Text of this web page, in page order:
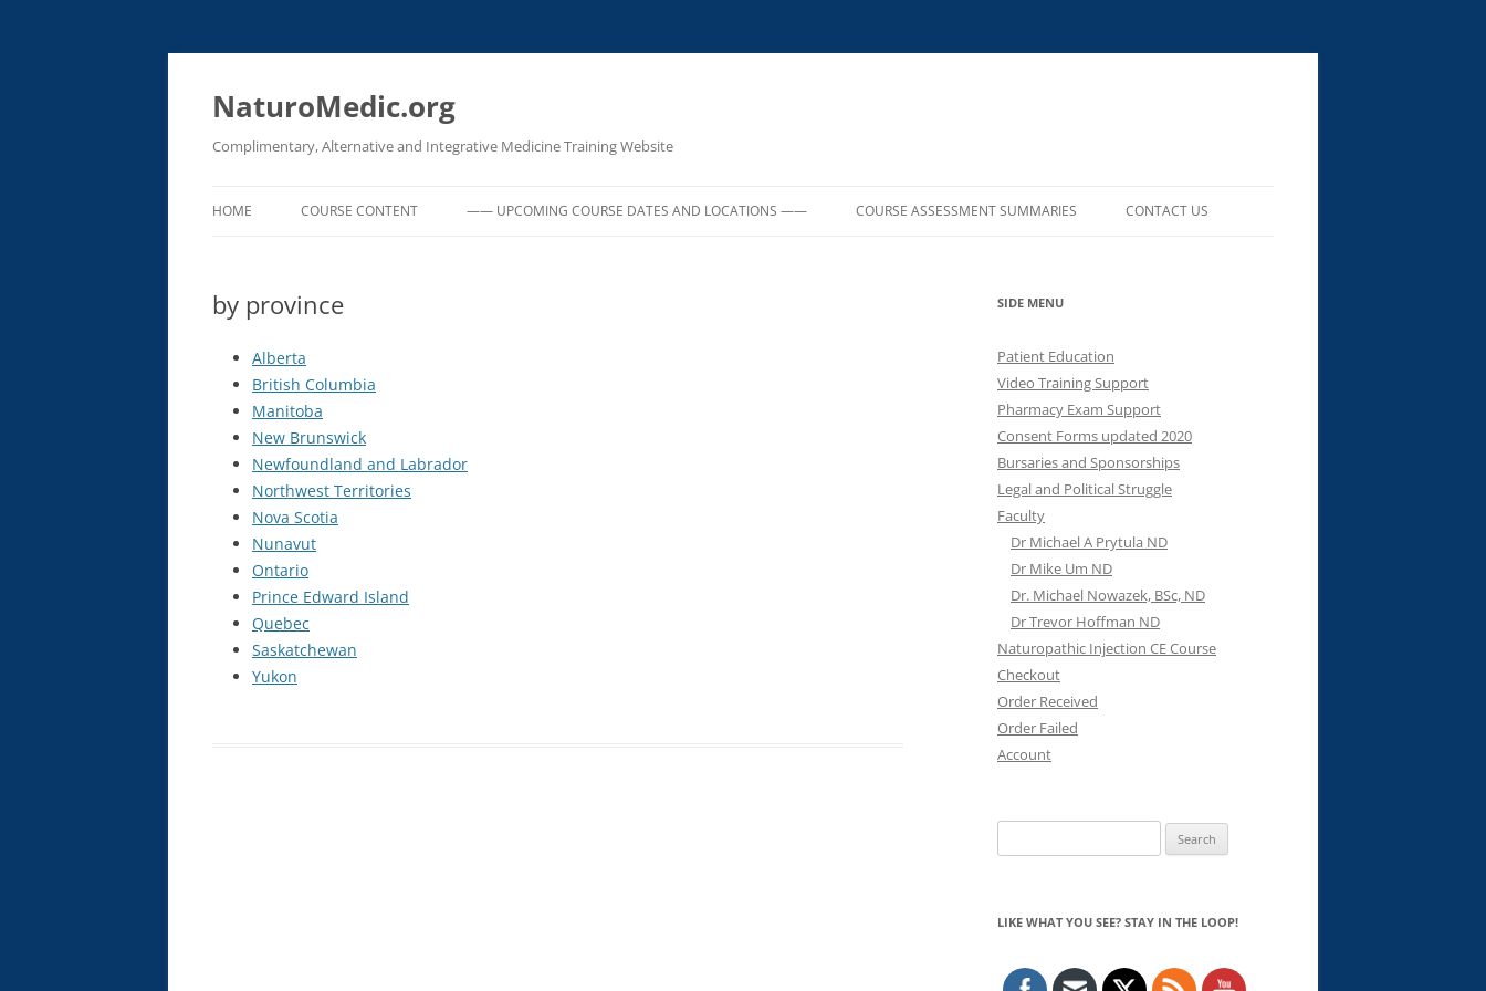
Skip
NaturoMedic.org
Complimentary, Alternative and Integrative Medicine Training Website
HOME COURSE CONTENT
DETOX)
IV BASIC PROCEDURES
INTRAVENOUS THERAPY CE
COURSE
NATUROPATHIC INJECTION CE
PROLOTHERAPY CE COURSE
—— UPCOMING COURSE DATES AND LOCATIONS —— COURSE ASSESSMENT SUMMARIES CONTACT US
by province
Alberta
British Columbia
Manitoba
New Brunswick
Newfoundland and Labrador
Northwest Territories
Nova Scotia
Nunavut
Ontario
Prince Edward Island
Quebec
Saskatchewan
Yukon
SIDE MENU
Patient Education
Video Training Support
Pharmacy Exam Support
Consent Forms updated 2020
Bursaries and Sponsorships
Legal and Political Struggle
Faculty
Dr Michael A Prytula ND
Dr Mike Um ND
Dr. Michael Nowazek, BSc, ND
Dr Trevor Hoffman ND
Naturopathic Injection CE Course
Checkout
Order Received
Order Failed
Account
for:
LIKE WHAT YOU SEE? STAY IN THE LOOP!